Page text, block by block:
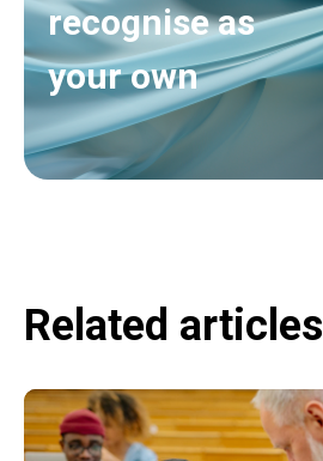
recognise as
your own
Related articles